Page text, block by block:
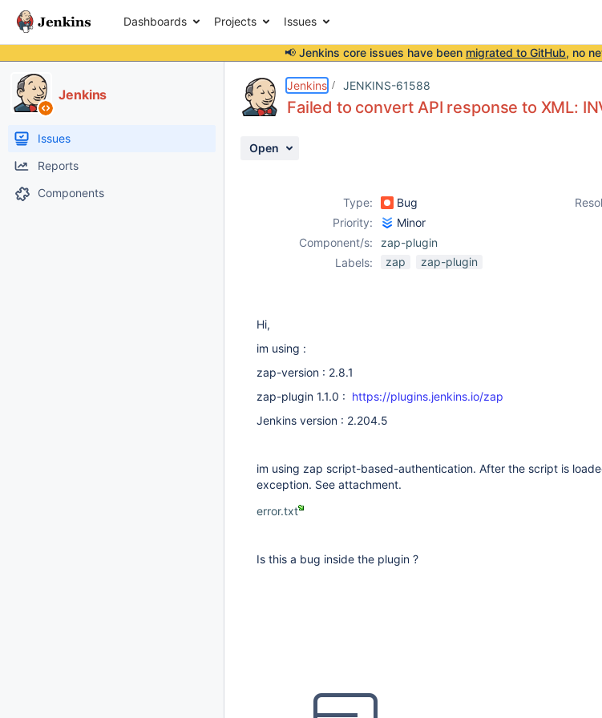
Dashboards Projects Issues
📢 Jenkins core issues have been migrated to GitHub, no
Jenkins
Issues
Reports
Components
Jenkins JENKINS-61588
Failed to convert API response to XML:
Open
Type: Bug
Priority:
Minor
Component/s:
zap-plugin
Labels:
zap zap-plugin
Hi,
im using :
zap-version : 2.8.1
zap-plugin 1.1.0 : https://plugins.jenkins.io/zap
Jenkins version : 2.204.5
im using zap script-based-authentication. After the script is
exception. See attachment.
error.txt
Is this a bug inside the plugin ?